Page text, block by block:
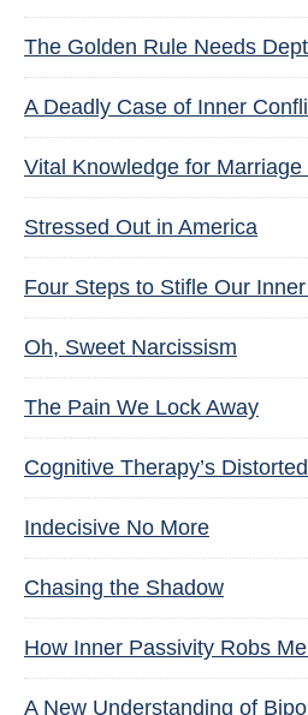
The Golden Rule Needs
A Deadly Case of Inner
Vital Knowledge for Marriage
Stressed Out in America
Four Steps to Stifle Our
Oh, Sweet Narcissism
The Pain We Lock Away
Cognitive Therapy’s
Indecisive No More
Chasing the Shadow
How Inner Passivity Robs
A New Understanding of